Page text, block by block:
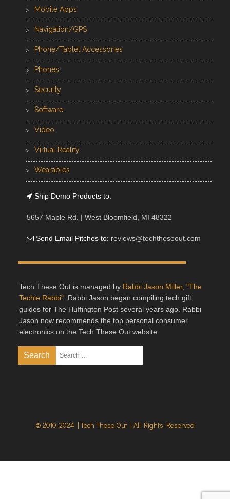
Mobile Apps
Navigation/GPS
Phone/Tablet Accessories
Phones
Security
Software
Video
Virtual Reality
Wearables
Ship Demo Products to:
5657 Maple Rd. | West Bloomfield, MI 48322
Send Email Pitches to: reviews@techtheseout.com
Tech These Out is managed by Rabbi Jason Miller, "The
Techie Rabbi". Rabbi Jason began compiling tech gift
guides for The Huffington Post several years ago. Rabbi
Jason now recommends the top personal consumer
electronics on the Tech These Out website.
© 2010-2024 | Tech These Out | All Rights Reserved